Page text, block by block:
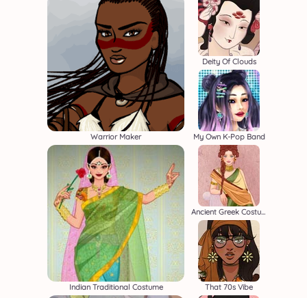
Warrior Maker
Deity Of Clouds
My Own K-Pop Band
Indian Traditional Costume
Ancient Greek Costume Creator
That 70s Vibe